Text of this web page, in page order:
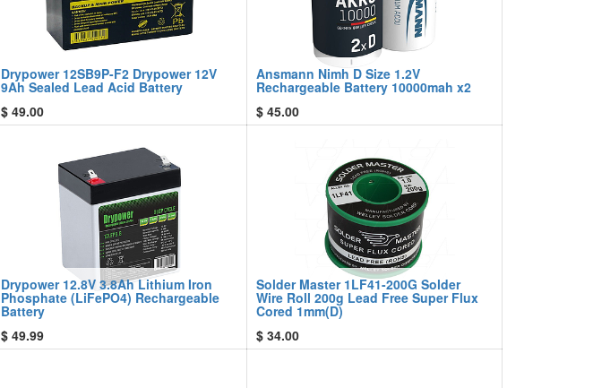
Drypower 12SB9P-F2 Drypower 12V
9Ah Sealed Lead Acid Battery
$ 49.00
Ansmann Nimh D Size 1.2V
Rechargeable Battery 10000mah x2
$ 45.00
Drypower 12.8V 3.8Ah Lithium Iron
Phosphate (LiFePO4) Rechargeable
Battery
$ 49.99
Solder Master 1LF41-200G Solder
Wire Roll 200g Lead Free Super Flux
Cored 1mm(D)
$ 34.00